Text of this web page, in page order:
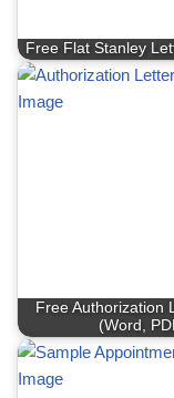
Free Flat Stanley
Free Authorization
(Word,